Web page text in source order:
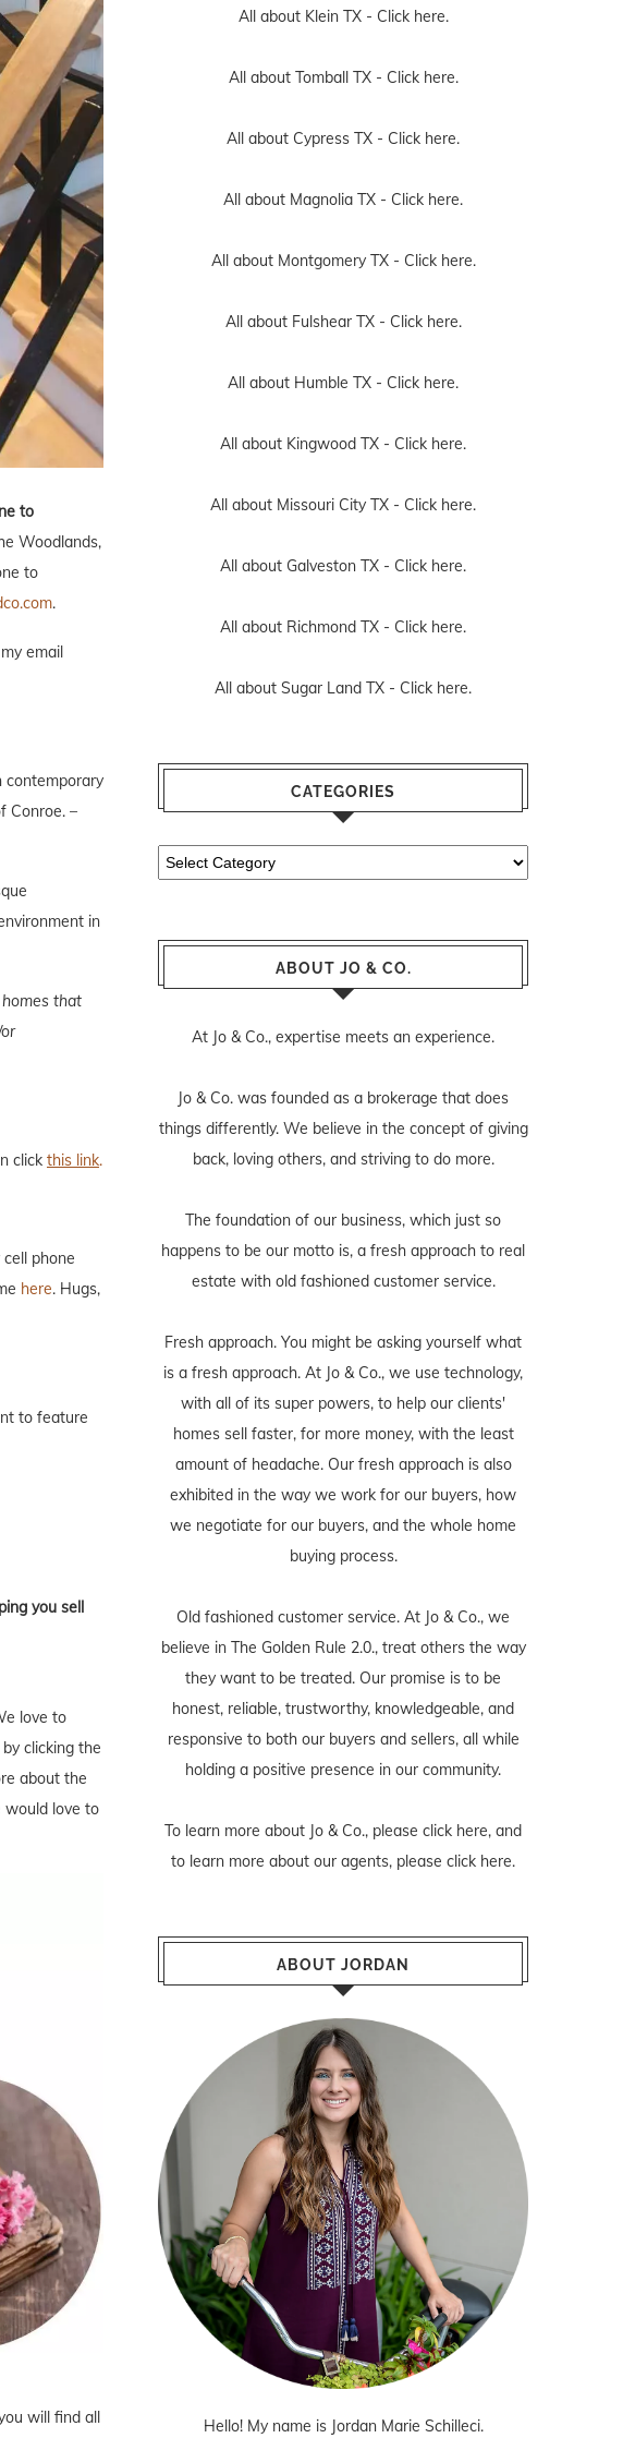
to
Woodlands,
to
.
email
contemporary
Conroe. –
in
that
click this link.
phone
here. Hugs,
to feature
you sell
love to
clicking the
about the
would love to
will find all
All about Klein TX - Click here.
All about Tomball TX - Click here.
All about Cypress TX - Click here.
All about Magnolia TX - Click here.
All about Montgomery TX - Click here.
All about Fulshear TX - Click here.
All about Humble TX - Click here.
All about Kingwood TX - Click here.
All about Missouri City TX - Click here.
All about Galveston TX - Click here.
All about Richmond TX - Click here.
All about Sugar Land TX - Click here.
CATEGORIES
Categories
ABOUT JO & CO.
At Jo & Co., expertise meets an experience.
Jo & Co. was founded as a brokerage that does
things differently. We believe in the concept of giving
back, loving others, and striving to do more.
The foundation of our business, which just so
happens to be our motto is, a fresh approach to real
estate with old fashioned customer service.
Fresh approach. You might be asking yourself what
is a fresh approach. At Jo & Co., we use technology,
with all of its super powers, to help our clients'
homes sell faster, for more money, with the least
amount of headache. Our fresh approach is also
exhibited in the way we work for our buyers, how
we negotiate for our buyers, and the whole home
buying process.
Old fashioned customer service. At Jo & Co., we
believe in The Golden Rule 2.0., treat others the way
they want to be treated. Our promise is to be
honest, reliable, trustworthy, knowledgeable, and
responsive to both our buyers and sellers, all while
holding a positive presence in our community.
To learn more about Jo & Co., please click here, and
to learn more about our agents, please click here.
ABOUT JORDAN
Hello! My name is Jordan Marie Schilleci.